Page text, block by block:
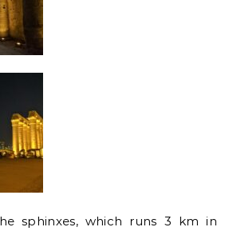
sphinxes, which runs 3 km in